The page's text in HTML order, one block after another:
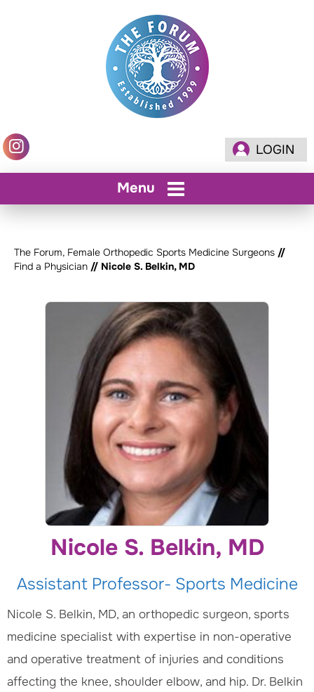
LOGIN
Menu
The Forum, Female Orthopedic Sports Medicine Surgeons //
Find a Physician // Nicole S. Belkin, MD
Nicole S. Belkin, MD
Assistant Professor- Sports Medicine
Nicole S. Belkin, MD, an orthopedic surgeon, sports
medicine specialist with expertise in non-operative
and operative treatment of injuries and conditions
affecting the knee, shoulder elbow, and hip. Dr. Belkin